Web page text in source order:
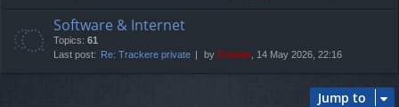
Software & Internet
Topics: 61
Last post: Re: Trackere private by Cristan , 14 May 2026, 22:16
Jump to